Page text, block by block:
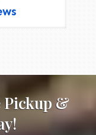
Pickup &